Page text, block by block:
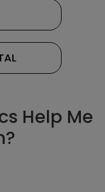
Help Me